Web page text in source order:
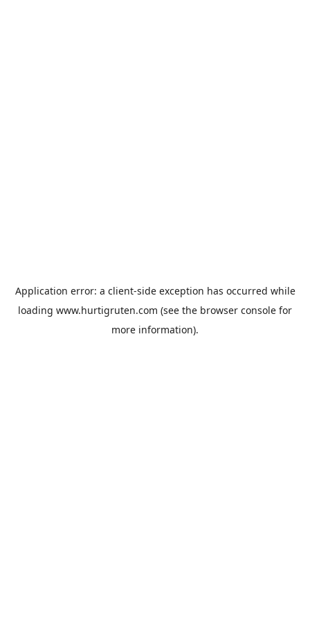
Application error: a client-side exception has occurred while
loading www.hurtigruten.com (see the browser console for
more information).